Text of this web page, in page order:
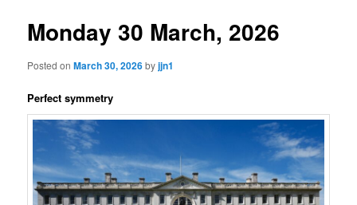
Monday 30 March, 2026
Posted onMarch 30, 2026byjjn1
Perfect symmetry